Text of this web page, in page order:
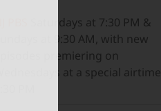
Saturdays at 7:30 PM &
Sundays at 9:30 AM, with new
episodes premiering on
Wednesdays at a special airtime,